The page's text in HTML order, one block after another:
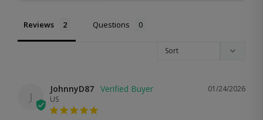
Reviews Questions
J
01/24/2026
JohnnyD87
US